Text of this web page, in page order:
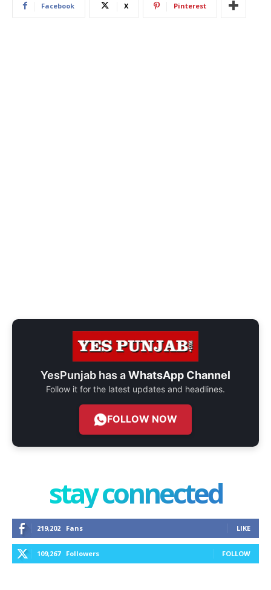
Facebook X Pinterest
YesPunjab has aWhatsApp Channel
Follow it for the latest updates and headlines.
FOLLOW NOW
stay connected
219,202 Fans LIKE
109,267 Followers FOLLOW